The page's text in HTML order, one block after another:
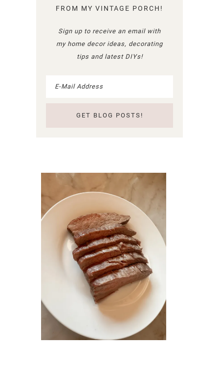
FROM MY VINTAGE PORCH!
Sign up to receive an email with
my home decor ideas, decorating
tips and latest DIYs!